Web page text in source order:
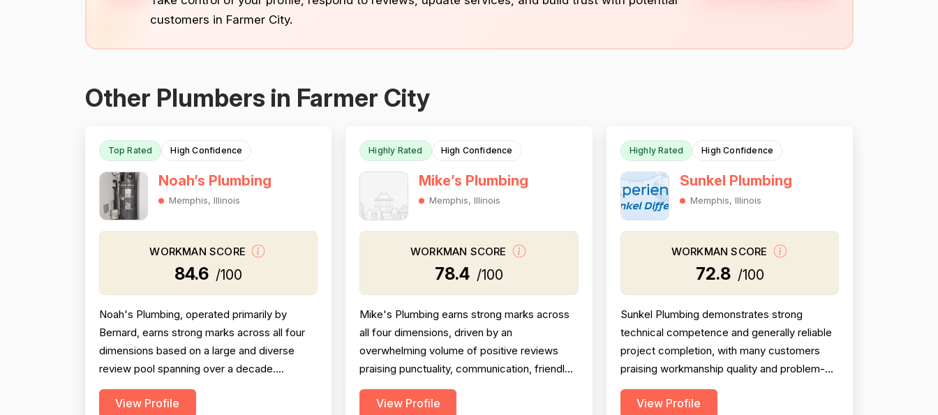
customers in Farmer City.
Other Plumbers in Farmer City
Top Rated High Confidence
Noah’s Plumbing
Memphis, Illinois
WORKMAN SCORE
84.6 /100
Noah's Plumbing, operated primarily by
Bernard, earns strong marks across all four
dimensions based on a large and diverse
review pool spanning over a decade.
Professionalism is the most frequently cited
strength, with dozens of reviewers praising
View Profile
Highly Rated High Confidence
Mike’s Plumbing
Memphis, Illinois
WORKMAN SCORE
78.4 /100
Mike's Plumbing earns strong marks across
all four dimensions, driven by an
overwhelming volume of positive reviews
praising punctuality, communication, friendly
technicians, and quality workmanship across
a wide range of jobs. Professionalism is the
View Profile
Highly Rated High Confidence
Sunkel Plumbing
Memphis, Illinois
WORKMAN SCORE
72.8 /100
Sunkel Plumbing demonstrates strong
technical competence and generally reliable
project completion, with many customers
praising workmanship quality and problem-
solving ability. Professionalism is solid overall,
with consistent mentions of friendly,
View Profile